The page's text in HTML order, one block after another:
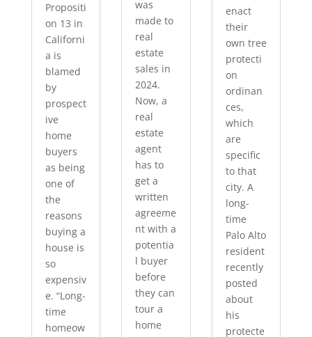
Propositi
on 13 in
Californi
a is
blamed
by
prospect
ive
home
buyers
as being
one of
the
reasons
buying a
house is
so
expensiv
e. “Long-
time
homeow
was
made to
real
estate
sales in
2024.
Now, a
real
estate
agent
has to
get a
written
agreeme
nt with a
potentia
l buyer
before
they can
tour a
home
enact
their
own tree
protecti
on
ordinan
ces,
which
are
specific
to that
city. A
long-
time
Palo Alto
resident
recently
posted
about
his
protecte